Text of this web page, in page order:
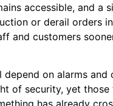
accessible, and a
or derail orders
and customers
depend on alarms and
of security, yet those